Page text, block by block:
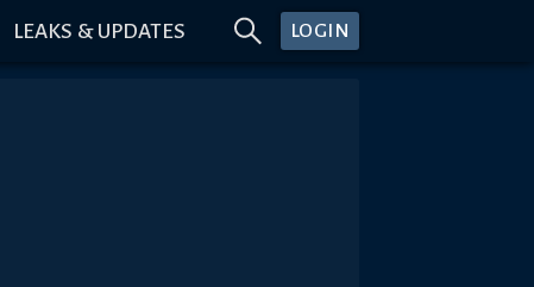
LEAKS & UPDATES LOGIN